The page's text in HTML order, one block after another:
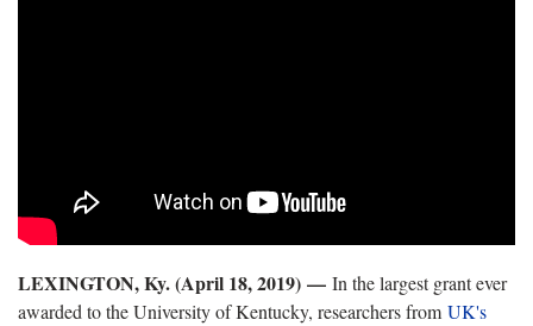
LEXINGTON, Ky. (April 18, 2019) — In the largest grant ever
awarded to the University of Kentucky, researchers from UK's